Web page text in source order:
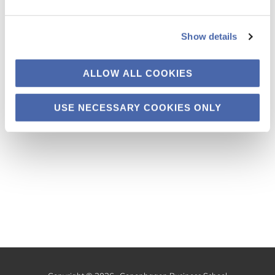
Show details
ALLOW ALL COOKIES
USE NECESSARY COOKIES ONLY
PhD candidates in the fall. More updates to
Uncategorized